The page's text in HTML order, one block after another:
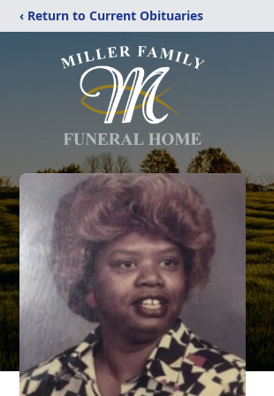
‹ Return to Current Obituaries